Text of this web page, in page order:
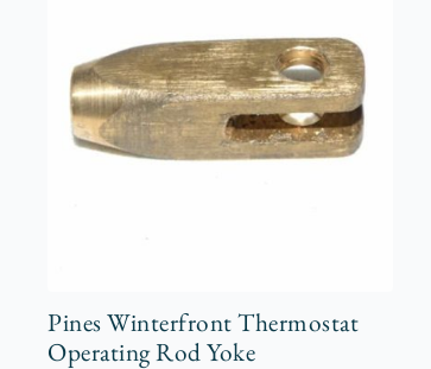
Pines Winterfront Thermostat
Operating Rod Yoke